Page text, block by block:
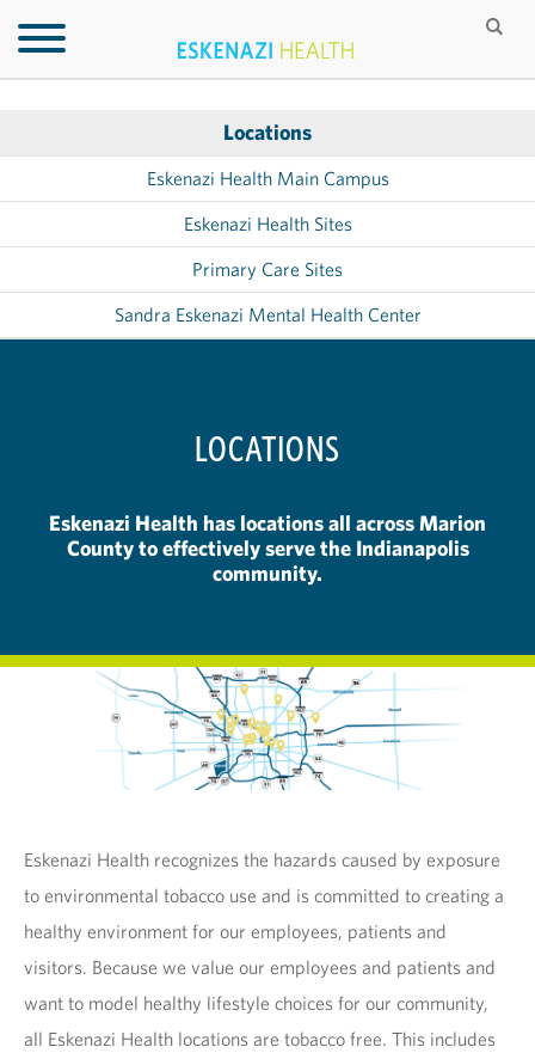
Locations
Eskenazi Health Main Campus
Eskenazi Health Sites
Primary Care Sites
Sandra Eskenazi Mental Health Center
LOCATIONS
Eskenazi Health has locations all across Marion
County to effectively serve the Indianapolis
community.
Eskenazi Health recognizes the hazards caused by exposure
to environmental tobacco use and is committed to creating a
healthy environment for our employees, patients and
visitors. Because we value our employees and patients and
want to model healthy lifestyle choices for our community,
all Eskenazi Health locations are tobacco free. This includes